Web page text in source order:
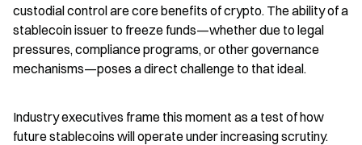
custodial control are core benefits of crypto. The ability of a
stablecoin issuer to freeze funds—whether due to legal
pressures, compliance programs, or other governance
mechanisms—poses a direct challenge to that ideal.
Industry executives frame this moment as a test of how
future stablecoins will operate under increasing scrutiny.